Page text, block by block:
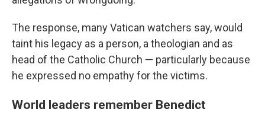
The response, many Vatican watchers say, would
taint his legacy as a person, a theologian and as
head of the Catholic Church — particularly because
he expressed no empathy for the victims.
World leaders remember Benedict